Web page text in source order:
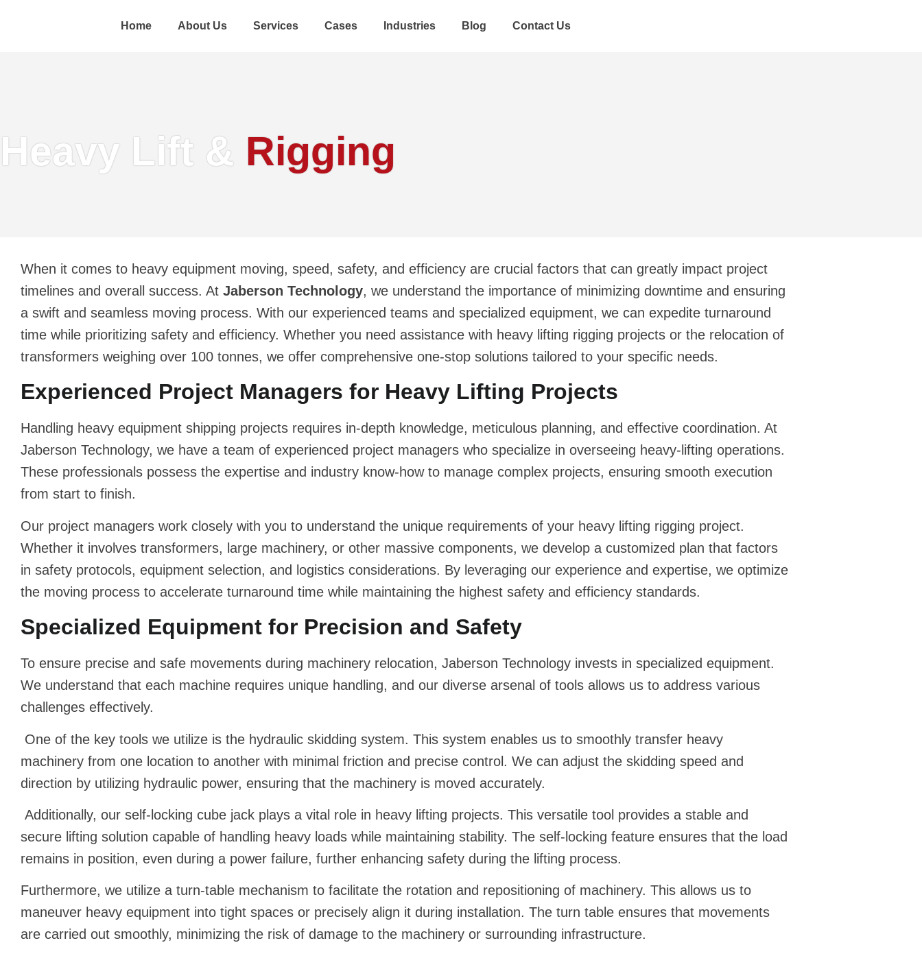
Home About Us Services Cases Industries Blog Contact Us
Heavy Lift & Rigging
When it comes to heavy equipment moving, speed, safety, and efficiency are crucial factors that can greatly impact project
timelines and overall success. At Jaberson Technology, we understand the importance of minimizing downtime and ensuring
a swift and seamless moving process. With our experienced teams and specialized equipment, we can expedite turnaround
time while prioritizing safety and efficiency. Whether you need assistance with heavy lifting rigging projects or the relocation of
transformers weighing over 100 tonnes, we offer comprehensive one-stop solutions tailored to your specific needs.
Experienced Project Managers for Heavy Lifting Projects
Handling heavy equipment shipping projects requires in-depth knowledge, meticulous planning, and effective coordination. At
Jaberson Technology, we have a team of experienced project managers who specialize in overseeing heavy-lifting operations.
These professionals possess the expertise and industry know-how to manage complex projects, ensuring smooth execution
from start to finish.
Our project managers work closely with you to understand the unique requirements of your heavy lifting rigging project.
Whether it involves transformers, large machinery, or other massive components, we develop a customized plan that factors
in safety protocols, equipment selection, and logistics considerations. By leveraging our experience and expertise, we optimize
the moving process to accelerate turnaround time while maintaining the highest safety and efficiency standards.
Specialized Equipment for Precision and Safety
To ensure precise and safe movements during machinery relocation, Jaberson Technology invests in specialized equipment.
We understand that each machine requires unique handling, and our diverse arsenal of tools allows us to address various
challenges effectively.
One of the key tools we utilize is the hydraulic skidding system. This system enables us to smoothly transfer heavy
machinery from one location to another with minimal friction and precise control. We can adjust the skidding speed and
direction by utilizing hydraulic power, ensuring that the machinery is moved accurately.
Additionally, our self-locking cube jack plays a vital role in heavy lifting projects. This versatile tool provides a stable and
secure lifting solution capable of handling heavy loads while maintaining stability. The self-locking feature ensures that the load
remains in position, even during a power failure, further enhancing safety during the lifting process.
Furthermore, we utilize a turn-table mechanism to facilitate the rotation and repositioning of machinery. This allows us to
maneuver heavy equipment into tight spaces or precisely align it during installation. The turn table ensures that movements
are carried out smoothly, minimizing the risk of damage to the machinery or surrounding infrastructure.